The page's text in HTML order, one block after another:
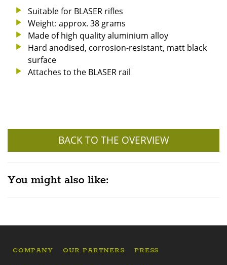
Suitable for BLASER rifles
Weight: approx. 38 grams
Made of high quality aluminium alloy
Hard anodised, corrosion-resistant, matt black
surface
Attaches to the BLASER rail
BACK TO THE OVERVIEW
You might also like:
COMPANY OUR PARTNERS PRESS